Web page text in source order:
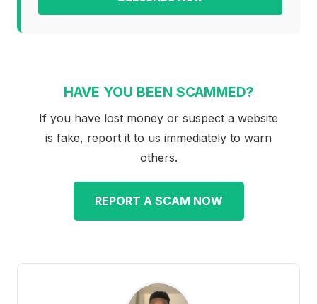
HAVE YOU BEEN SCAMMED?
If you have lost money or suspect a website
is fake, report it to us immediately to warn
others.
REPORT A SCAM NOW